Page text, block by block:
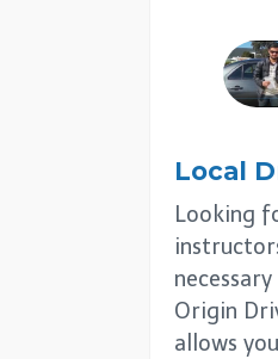
Local
Looking
Origin
allows